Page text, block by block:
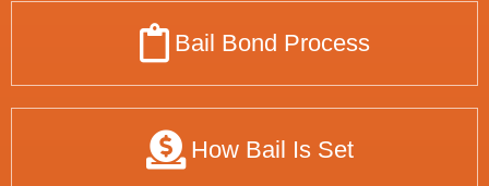
Bail Bond Process
How Bail Is Set